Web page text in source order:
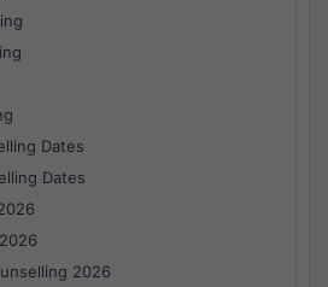
Dates
Dates
2026